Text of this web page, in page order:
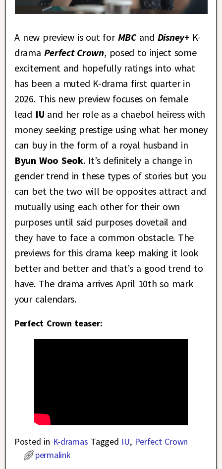
A new preview is out forMBCand Disney+K-
drama Perfect Crown, posed to inject some
excitement and hopefully ratings into what
has been a muted K-drama first quarter in
2026. This new preview focuses on female
lead IU and her role as a chaebol heiress with
money seeking prestige using what her money
can buy in the form of a royal husband in
Byun Woo Seok. It’s definitely a change in
gender trend in these types of stories but you
can bet the two will be opposites attract and
mutually using each other for their own
purposes until said purposes dovetail and
they have to face a common obstacle. The
previews for this drama keep making it look
better and better and that’s a good trend to
have. The drama arrives April 10th so mark
your calendars.
Perfect Crown teaser:
Posted in K-dramas Tagged IU, Perfect Crown
permalink